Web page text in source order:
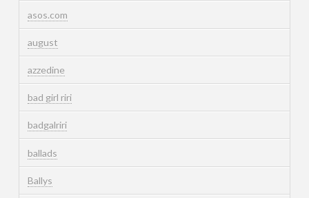
asos.com
august
azzedine
bad girl riri
badgalriri
ballads
Ballys